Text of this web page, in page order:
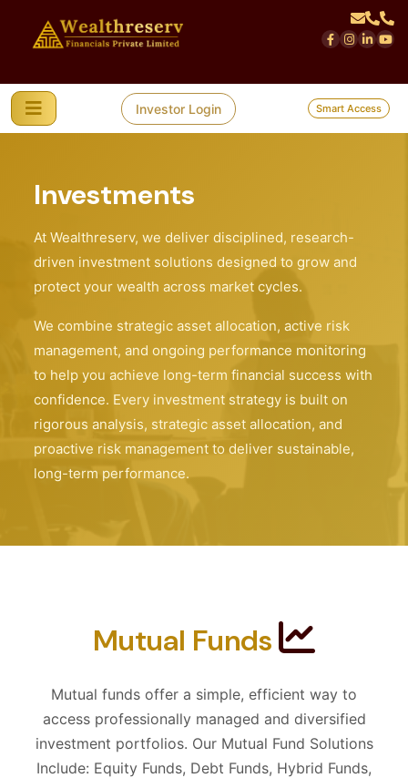
Investor Login Smart Access
Investments
At Wealthreserv, we deliver disciplined, research-
driven investment solutions designed to grow and
protect your wealth across market cycles.
We combine strategic asset allocation, active risk
management, and ongoing performance monitoring
to help you achieve long-term financial success with
confidence. Every investment strategy is built on
rigorous analysis, strategic asset allocation, and
proactive risk management to deliver sustainable,
long-term performance.
Mutual Funds
Mutual funds offer a simple, efficient way to
access professionally managed and diversified
investment portfolios. Our Mutual Fund Solutions
Include: Equity Funds, Debt Funds, Hybrid Funds,